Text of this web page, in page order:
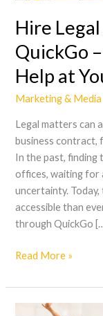
Hire
QuickGo
Help at
Marketing & Media
Legal matters can
business contract,
In the past, finding
offices, waiting for
uncertainty. Today,
accessible than
through QuickGo
Legal
Help
at
Your
Fingertips
Read More »
Dance